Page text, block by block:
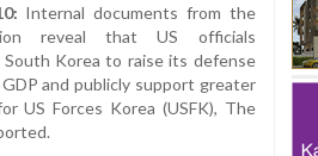
Internal documents from the
reveal that US officials
Korea to raise its defense
and publicly support greater
US Forces Korea (USFK), The